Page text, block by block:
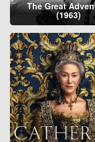
The Great
(1963)